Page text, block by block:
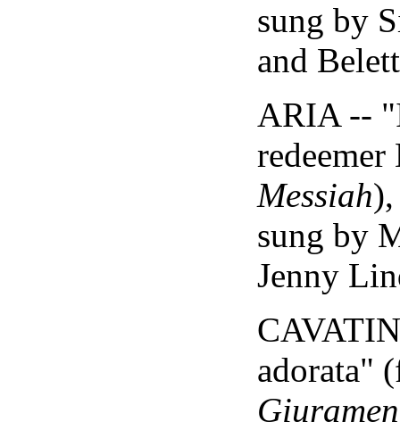
sung by
and
ARIA --
Messiah
sung by
Jenny
adorata"